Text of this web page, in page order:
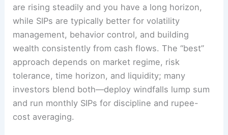
are rising steadily and you have a long horizon,
while SIPs are typically better for volatility
management, behavior control, and building
wealth consistently from cash flows. The “best”
approach depends on market regime, risk
tolerance, time horizon, and liquidity; many
investors blend both—deploy windfalls lump sum
and run monthly SIPs for discipline and rupee-
cost averaging.